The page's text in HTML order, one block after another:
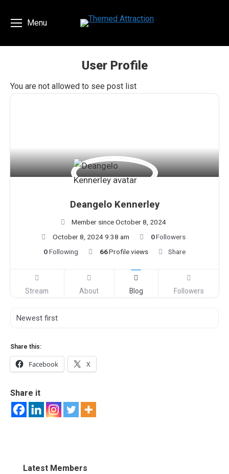
Menu
User Profile
You are here:
You are not allowed to see post list
Deangelo Kennerley
Member since October 8, 2024
October 8, 2024 9:38 am
0Followers
0Following 66Profile views Share
Stream About Blog Followers
Share this:
Facebook X
Share it
Latest Members